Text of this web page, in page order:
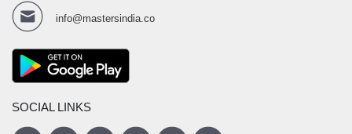
info@mastersindia.co
SOCIAL LINKS